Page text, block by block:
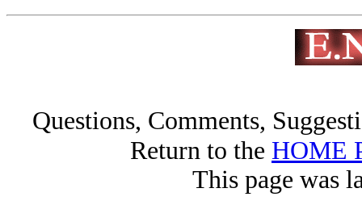
Questions, Comments,
Return to the HOME
This page was